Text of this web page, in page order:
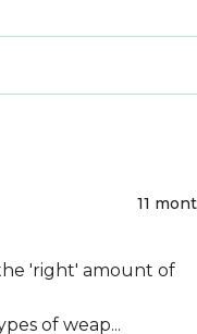
11
the 'right' amount of
of weap...